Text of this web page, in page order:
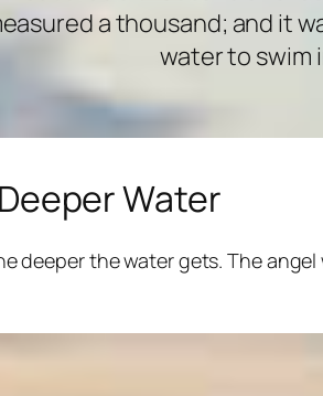
a thousand; and it
water to swim
Water
deeper the water gets. The